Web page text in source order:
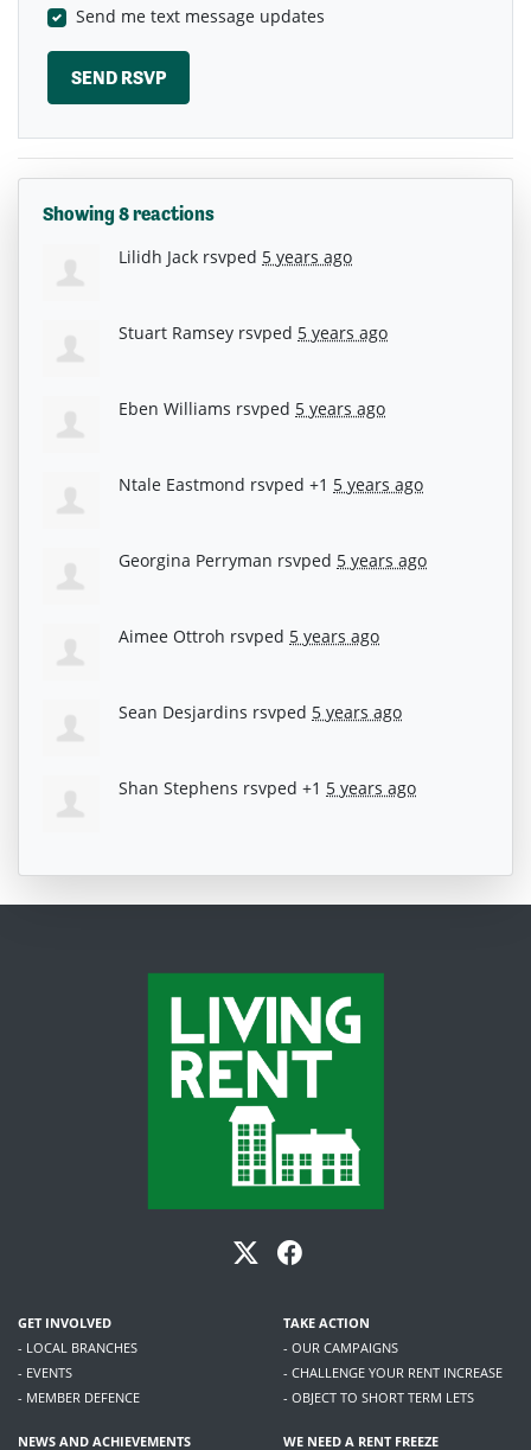
Send me text message updates
Showing 8 reactions
Lilidh Jack rsvped 5 years ago
Stuart Ramsey rsvped 5 years ago
Eben Williams rsvped 5 years ago
Ntale Eastmond rsvped +1 5 years ago
Georgina Perryman rsvped 5 years ago
Aimee Ottroh rsvped 5 years ago
Sean Desjardins rsvped 5 years ago
Shan Stephens rsvped +1 5 years ago
GET INVOLVED
- LOCAL BRANCHES
- EVENTS
- MEMBER DEFENCE
TAKE ACTION
- OUR CAMPAIGNS
- CHALLENGE YOUR RENT INCREASE
- OBJECT TO SHORT TERM LETS
NEWS AND ACHIEVEMENTS WE NEED A RENT FREEZE